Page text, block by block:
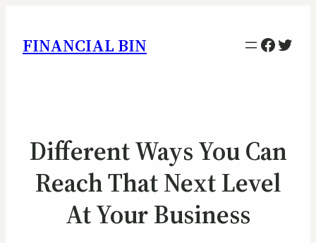
FINANCIAL BIN
Different Ways You Can
Reach That Next Level
At Your Business